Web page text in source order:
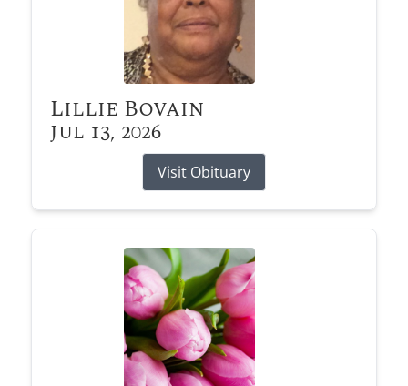
Lillie Bovain
Jul 13, 2026
Visit Obituary